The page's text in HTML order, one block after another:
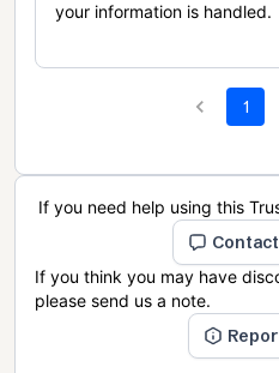
your information is handled.
1
If you need help using this
If you think you may have
please send us a note.